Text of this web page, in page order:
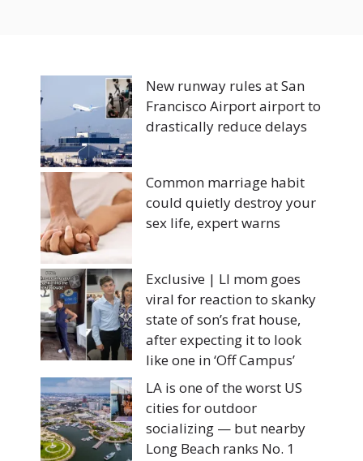
New runway rules at San
Francisco Airport airport to
drastically reduce delays
Common marriage habit
could quietly destroy your
sex life, expert warns
Exclusive | LI mom goes
viral for reaction to skanky
state of son’s frat house,
after expecting it to look
like one in ‘Off Campus’
LA is one of the worst US
cities for outdoor
socializing — but nearby
Long Beach ranks No. 1